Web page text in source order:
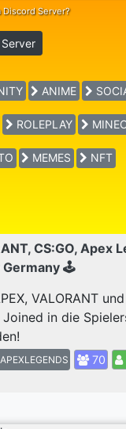
Discord Server?
ANIME
ROLEPLAY
MEMES NFT
CS:GO, Apex
Germany 🕹
VALORANT
in die
APEXLEGENDS 70